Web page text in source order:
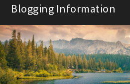
Skip
content
Blogging Information